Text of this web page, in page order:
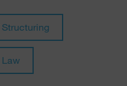
Law